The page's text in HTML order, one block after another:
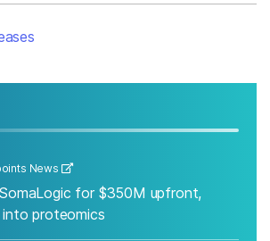
News
for $350M upfront,
proteomics